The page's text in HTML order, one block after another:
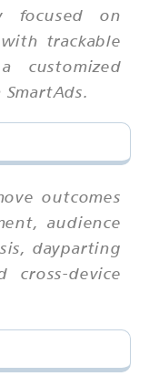
focused on
trackable
customized
outcomes
audience
dayparting
cross-device